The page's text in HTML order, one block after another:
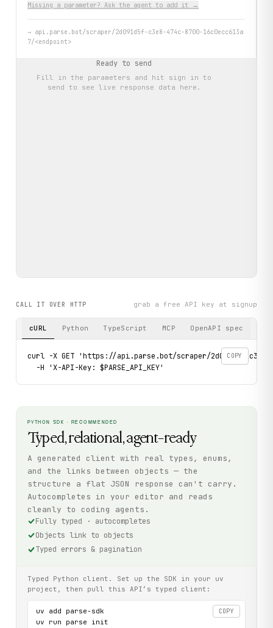
Missing a parameter? Ask the agent to add it →
→ api.parse.bot/scraper/2d091d5f-c3e8-474c-8700-16c0ecc613a
7/<endpoint>
Ready to send
Fill in the parameters and hit sign in to
send to see live response data here.
CALL IT OVER HTTP grab a free API key at signup
cURL Python TypeScript MCP OpenAPI spec
COPY
curl -X GET 'https://api.parse.bot/scraper/2d091d5f-c3e8-
  -H 'X-API-Key: $PARSE_API_KEY'
PYTHON SDK · RECOMMENDED
Typed, relational, agent-ready
A generated client with real types, enums,
and the links between objects — the
structure a flat JSON response can't carry.
Autocompletes in your editor and reads
cleanly to coding agents.
Fully typed · autocompletes
Objects link to objects
Typed errors & pagination
Typed Python client. Set up the SDK in your uv
project, then pull this API’s typed client:
COPY
uv add parse-sdk
uv run parse init